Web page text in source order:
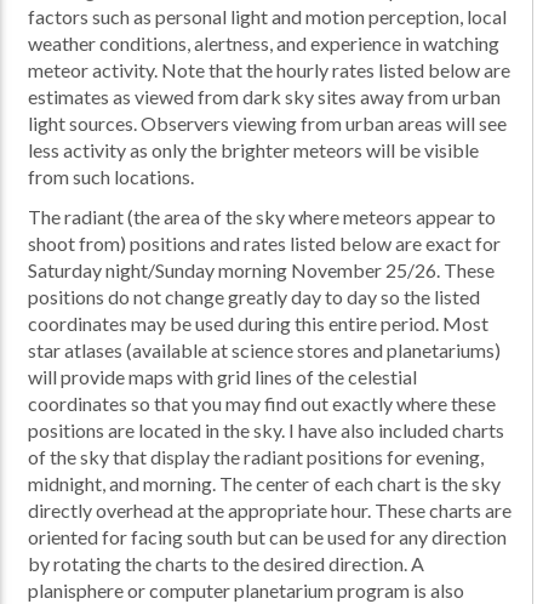
factors such as personal light and motion perception, local
weather conditions, alertness, and experience in watching
meteor activity. Note that the hourly rates listed below are
estimates as viewed from dark sky sites away from urban
light sources. Observers viewing from urban areas will see
less activity as only the brighter meteors will be visible
from such locations.
The radiant (the area of the sky where meteors appear to
shoot from) positions and rates listed below are exact for
Saturday night/Sunday morning November 25/26. These
positions do not change greatly day to day so the listed
coordinates may be used during this entire period. Most
star atlases (available at science stores and planetariums)
will provide maps with grid lines of the celestial
coordinates so that you may find out exactly where these
positions are located in the sky. I have also included charts
of the sky that display the radiant positions for evening,
midnight, and morning. The center of each chart is the sky
directly overhead at the appropriate hour. These charts are
oriented for facing south but can be used for any direction
by rotating the charts to the desired direction. A
planisphere or computer planetarium program is also